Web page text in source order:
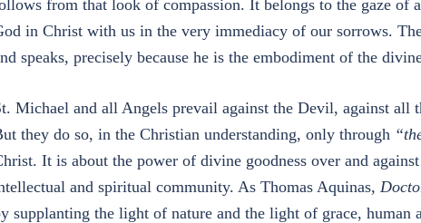
from that look of compassion. It belongs to the gaze of
in Christ with us in the very immediacy of our sorrows.
speaks, precisely because he is the embodiment of the
Michael and all Angels prevail against the Devil, against
they do so, in the Christian understanding, only through
It is about the power of divine goodness over and
and spiritual community. As Thomas Aquinas,
supplanting the light of nature and the light of grace,